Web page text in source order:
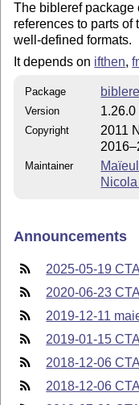
The bibleref package
references to parts
well-defined formats.
It depends on ifthen,
Package
Version
Copyright
2011
Maintainer
Announcements
2025-05-19
2020-06-23
2019-12-11
2019-01-15
2018-12-06
2018-12-06